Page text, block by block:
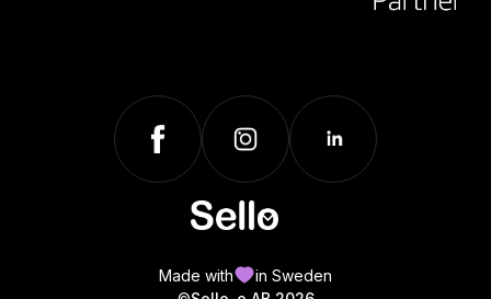
Made with
in Sweden